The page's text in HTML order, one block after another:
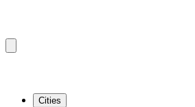
Cities